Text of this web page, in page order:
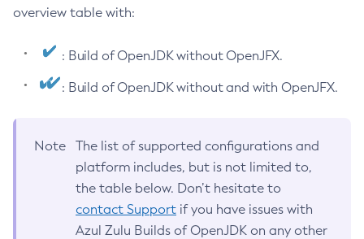
overview table with:
: Build of OpenJDK without OpenJFX.
: Build of OpenJDK without and with OpenJFX.
Note
The list of supported configurations and
platform includes, but is not limited to,
the table below. Don’t hesitate to
contact Support if you have issues with
Azul Zulu Builds of OpenJDK on any other